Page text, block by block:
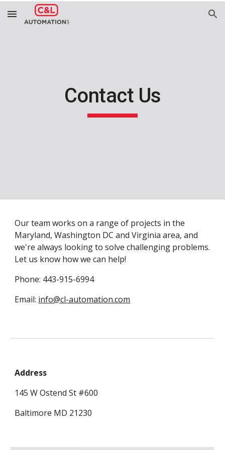
Skip to main content Skip to navigation
Contact Us
Our team works on a range of projects in the
Maryland, Washington DC and Virginia area, and
we're always looking to solve challenging problems.
Let us know how we can help!
Phone: 443-915-6994
Email: info@cl-automation.com
Address
145 W Ostend St #600
Baltimore MD 21230